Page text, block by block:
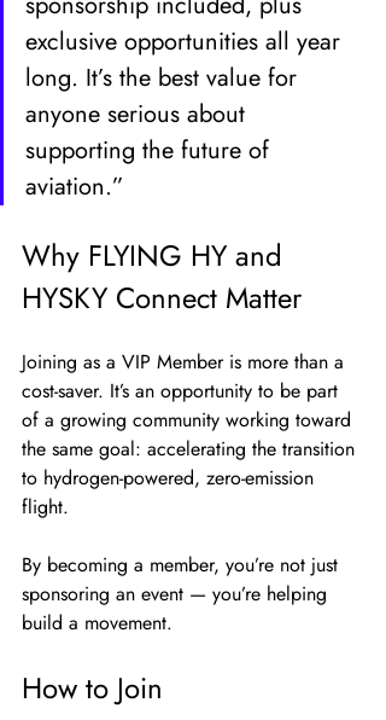
exclusive opportunities all year
long. It’s the best value for
anyone serious about
supporting the future of
aviation.”
Why FLYING HY and
HYSKY Connect Matter
Joining as a VIP Member is more than a
cost-saver. It’s an opportunity to be part
of a growing community working toward
the same goal: accelerating the transition
to hydrogen-powered, zero-emission
flight.
By becoming a member, you’re not just
sponsoring an event — you’re helping
build a movement.
How to Join